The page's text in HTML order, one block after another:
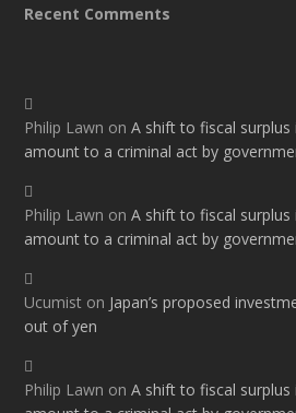
Recent Comments
Philip Lawn onA shift to fiscal surplus
amount to a criminal act by
Philip Lawn onA shift to fiscal surplus
amount to a criminal act by
Ucumist on Japan’s proposed
out of yen
Philip Lawn onA shift to fiscal surplus